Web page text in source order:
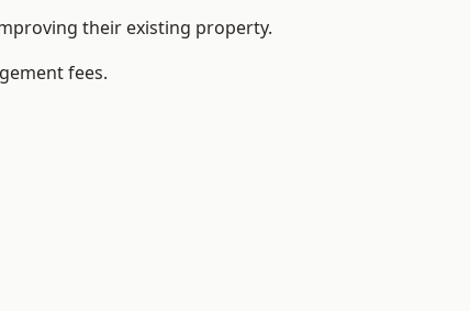
their existing property.
fees.